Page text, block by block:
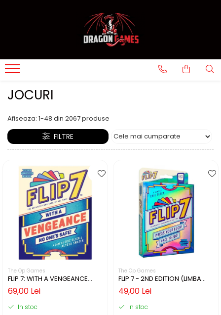
JOCURI
Afiseaza: 1-48 din 2067produse
FILTRE
The Op Games
FLIP 7: WITH A VENGEANCE
(LIMBA ENGLEZA)
69,00 Lei
In stoc
The Op Games
FLIP 7 - 2ND EDITION (LIMBA
ENGLEZA)
49,00 Lei
In stoc